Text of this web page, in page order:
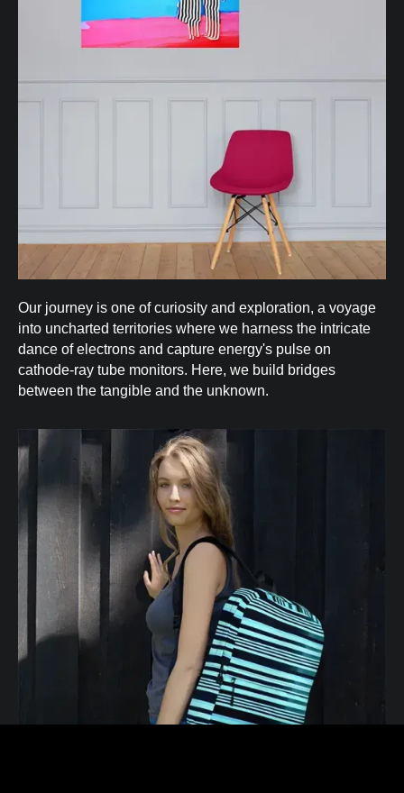
Our journey is one of curiosity and exploration, a voyage
into uncharted territories where we harness the intricate
dance of electrons and capture energy's pulse on
cathode-ray tube monitors. Here, we build bridges
between the tangible and the unknown.